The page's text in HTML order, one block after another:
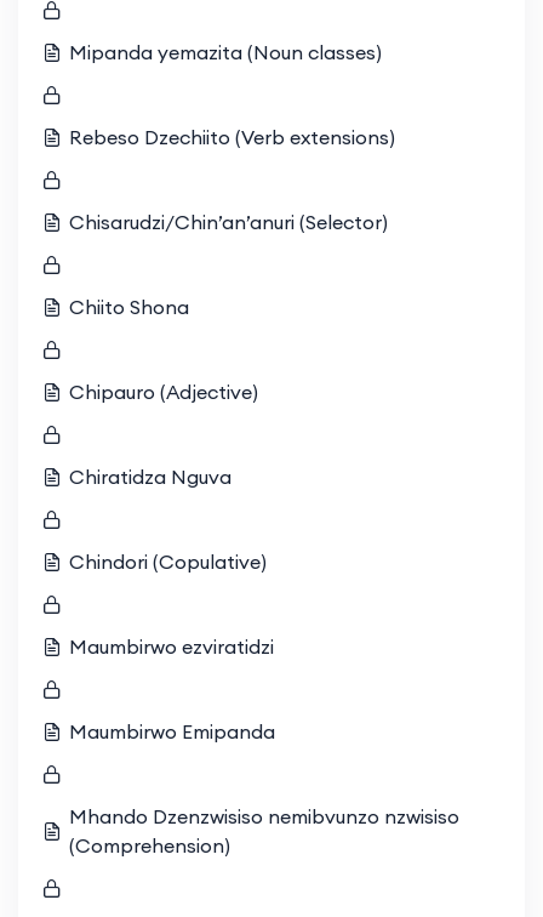
Mipanda yemazita (Noun classes)
Rebeso Dzechiito (Verb extensions)
Chisarudzi/Chin’an’anuri (Selector)
Chiito Shona
Chipauro (Adjective)
Chiratidza Nguva
Chindori (Copulative)
Maumbirwo ezviratidzi
Maumbirwo Emipanda
Mhando Dzenzwisiso nemibvunzo nzwisiso
(Comprehension)